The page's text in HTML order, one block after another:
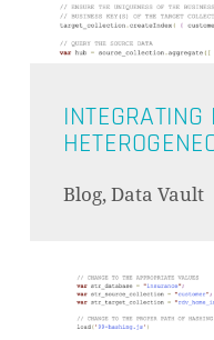
Blog, Data Vault